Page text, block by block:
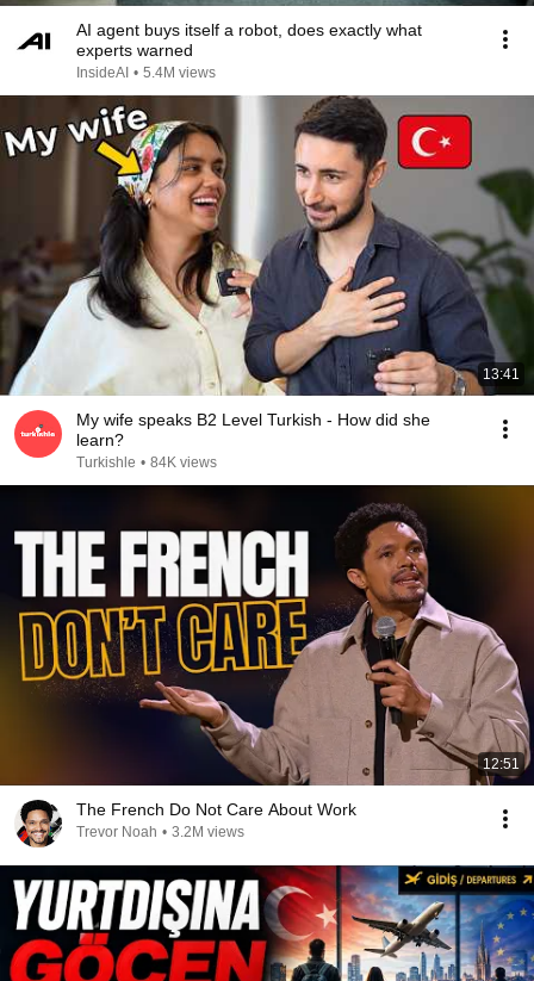
AI agent buys itself a robot, does exactly what
experts warned
InsideAI • 5.4M views
13:41
My wife speaks B2 Level Turkish - How did she
learn?
Turkishle • 84K views
12:51
The French Do Not Care About Work
Trevor Noah • 3.2M views